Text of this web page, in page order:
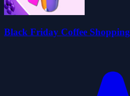
Black Friday Coffee Shopping